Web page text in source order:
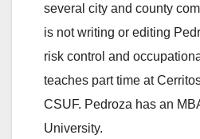
several city and county
is not writing or editing
risk control and
teaches part time at
CSUF. Pedroza has an
University.